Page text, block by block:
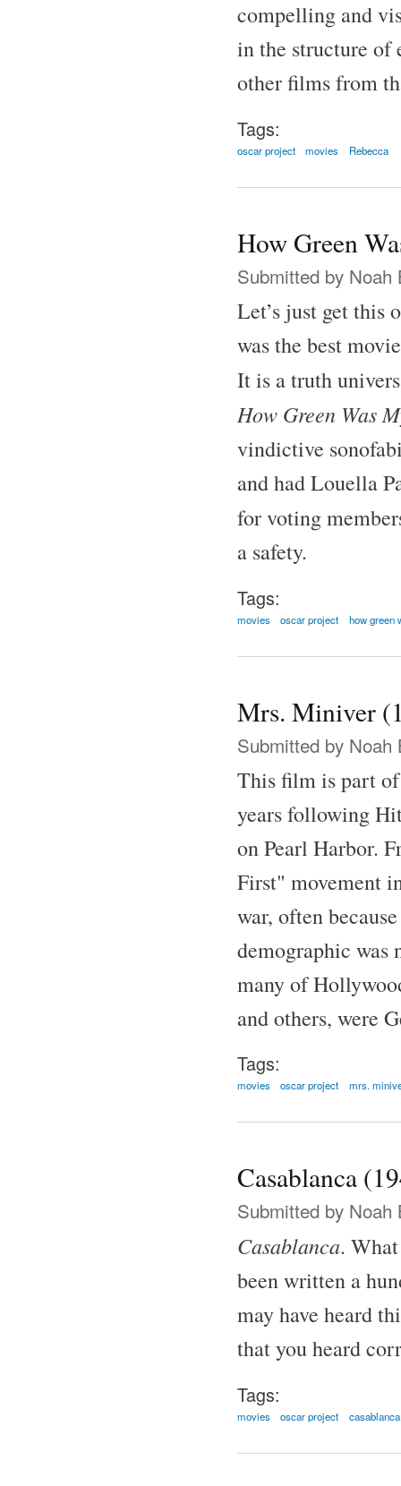
compelling and
in the structure of
other films from
Tags:
oscar project movies Rebecca
How Green
Submitted by Noah
Let’s just get this
was the best
It is a truth
How Green Was
vindictive
and had Louella
for voting
a safety.
Tags:
movies oscar project how green
Mrs. Miniver
Submitted by Noah
This film is part
years following
on Pearl Harbor.
First" movement
war, often
demographic was
many of
and others, were
Tags:
movies oscar project mrs.
Casablanca
Submitted by Noah
Casablanca.
been written a
may have heard
that you heard
Tags:
movies oscar project casablanca